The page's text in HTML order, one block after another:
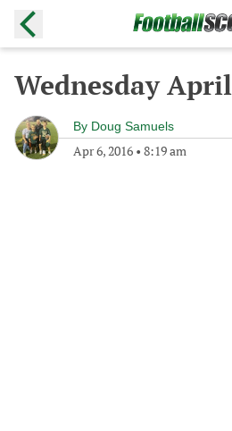
Wednesday
By Doug Samuels
Apr 6, 2016 • 8:19 am